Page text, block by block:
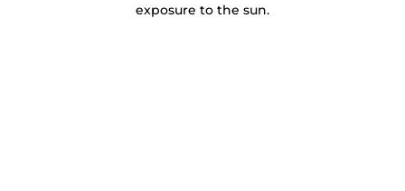
exposure to the sun.